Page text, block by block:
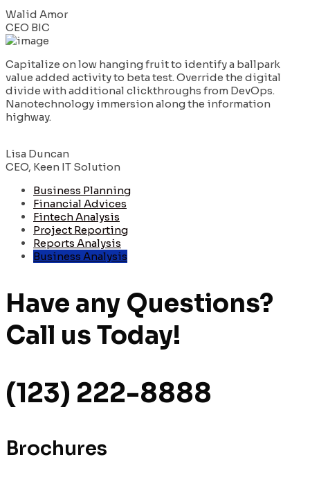
Walid Amor
CEO BIC
Capitalize on low hanging fruit to identify a ballpark
value added activity to beta test. Override the digital
divide with additional clickthroughs from DevOps.
Nanotechnology immersion along the information
highway.
Lisa Duncan
CEO, Keen IT Solution
Business Planning
Financial Advices
Fintech Analysis
Project Reporting
Reports Analysis
Business Analysis
Have any Questions?
Call us Today!
(123) 222-8888
Brochures